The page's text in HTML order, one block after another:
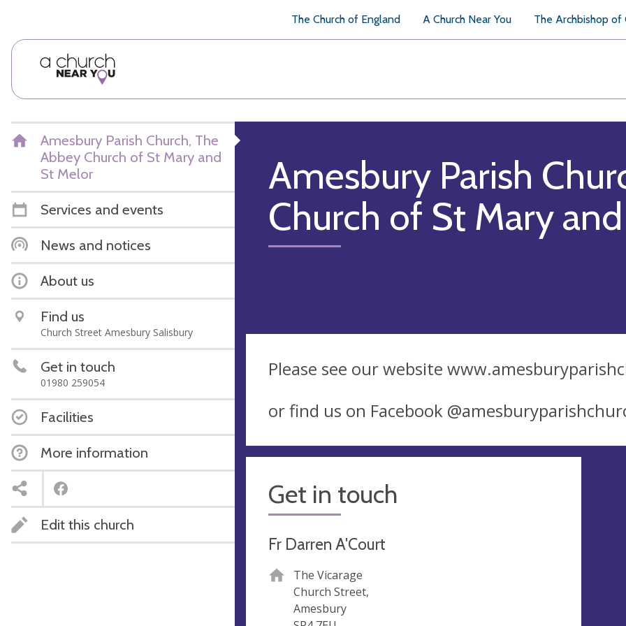
The Church of England A Church Near You The Archbishop of
Amesbury Parish Church, The
Abbey Church of St Mary and
St Melor
Services and events
News and notices
About us
Find us
Church Street Amesbury Salisbury
Get in touch
01980 259054
Facilities
More information
Edit this church
Amesbury Parish
Church of St Mary
Please see our website
or find us on Facebook
Get in touch
Fr Darren A'Court
The Vicarage
Church Street,
Amesbury